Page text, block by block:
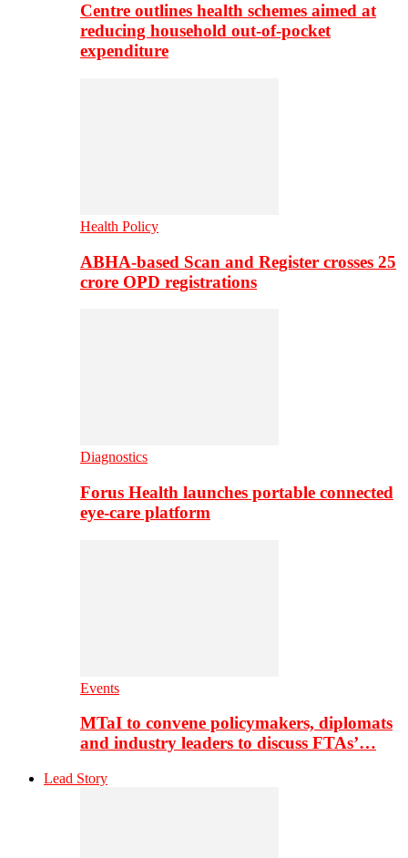
Centre outlines health schemes aimed at
reducing household out-of-pocket
expenditure
Health Policy
ABHA-based Scan and Register crosses 25
crore OPD registrations
Diagnostics
Forus Health launches portable connected
eye-care platform
Events
MTaI to convene policymakers, diplomats
and industry leaders to discuss FTAs’…
Lead Story